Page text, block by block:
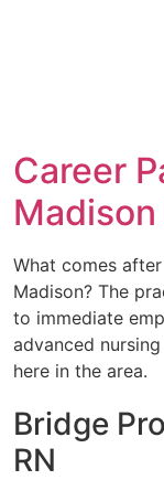
Career
Madison
What comes
Madison? The
to immediate
advanced
here in the area.
Bridge
RN